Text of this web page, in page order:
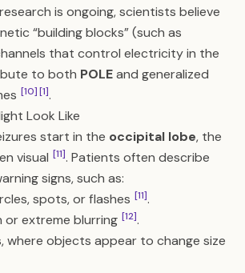
is ongoing, scientists believe
“building blocks” (such as
that control electricity in the
to both POLEand generalized
[10][1].
Look Like
start in the occipital lobe, the
visual [11]. Patients often describe
signs, such as:
spots, or flashes [11].
or extreme blurring [12].
where objects appear to change size